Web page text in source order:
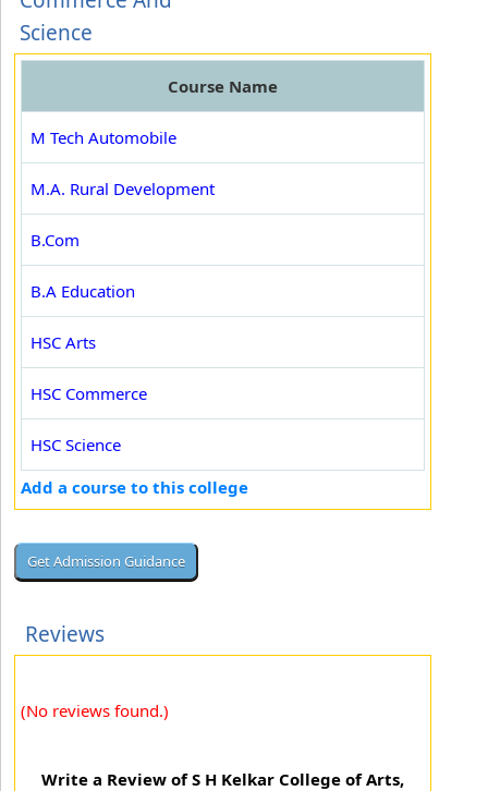
Science
Course Name
M Tech Automobile
M.A. Rural Development
B.Com
B.A Education
HSC Arts
HSC Commerce
HSC Science
Add a course to this college
Reviews
(No reviews found.)
Write a Review of S H Kelkar College of Arts,